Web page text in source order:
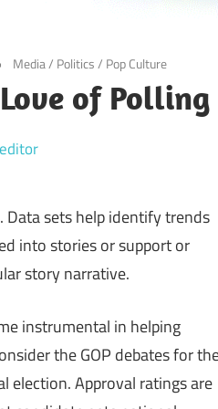
Media/ Politics/ Pop Culture
of Polling
editor
Data sets help identify trends
into stories or support or
story narrative.
instrumental in helping
the GOP debates for
election. Approval ratings are